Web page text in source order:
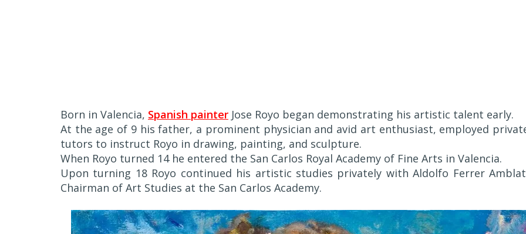
Born in Valencia, Spanish painter Jose Royo began demonstrating his artistic talent early.
At the age of 9 his father, a prominent physician and avid art enthusiast, employed
tutors to instruct Royo in drawing, painting, and sculpture.
When Royo turned 14 he entered the San Carlos Royal Academy of Fine Arts in Valencia.
Upon turning 18 Royo continued his artistic studies privately with Aldolfo Ferrer
Chairman of Art Studies at the San Carlos Academy.